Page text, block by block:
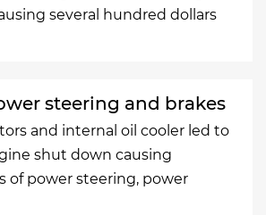
several hundred dollars
steering and brakes
and internal oil cooler led to
shut down causing
of power steering, power